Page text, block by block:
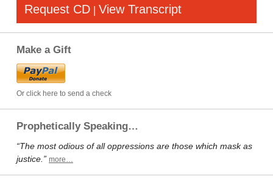
Request CD | View Transcript
Make a Gift
Or click here to send a check
Prophetically Speaking…
“The most odious of all oppressions are those which mask as
justice.” more…